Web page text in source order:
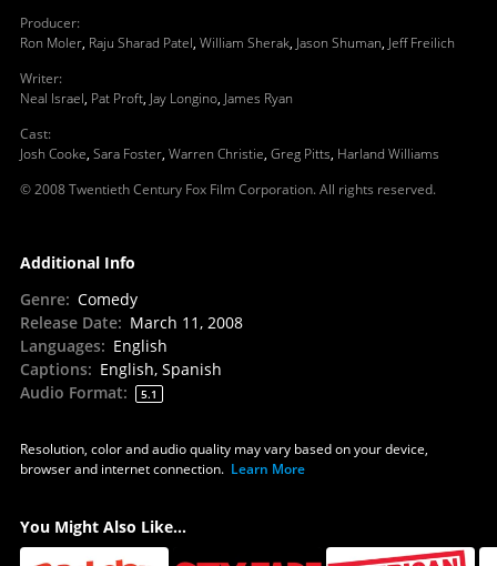
Producer:
Ron Moler, Raju Sharad Patel, William Sherak, Jason Shuman, Jeff Freilich
Writer:
Neal Israel, Pat Proft, Jay Longino, James Ryan
Cast:
Josh Cooke, Sara Foster, Warren Christie, Greg Pitts, Harland Williams
© 2008 Twentieth Century Fox Film Corporation. All rights reserved.
Additional Info
Genre: Comedy
Release Date: March 11, 2008
Languages: English
Captions: English, Spanish
Audio Format: 5.1
Resolution, color and audio quality may vary based on your device,
browser and internet connection. Learn More
You Might Also Like...